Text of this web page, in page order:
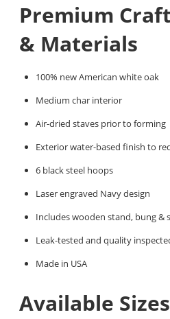
Premium
& Materials
100% new American white oak
Medium char interior
Air-dried staves prior to forming
Exterior water-based finish to
6 black steel hoops
Laser engraved Navy design
Includes wooden stand, bung &
Leak-tested and quality
Made in USA
Available Sizes